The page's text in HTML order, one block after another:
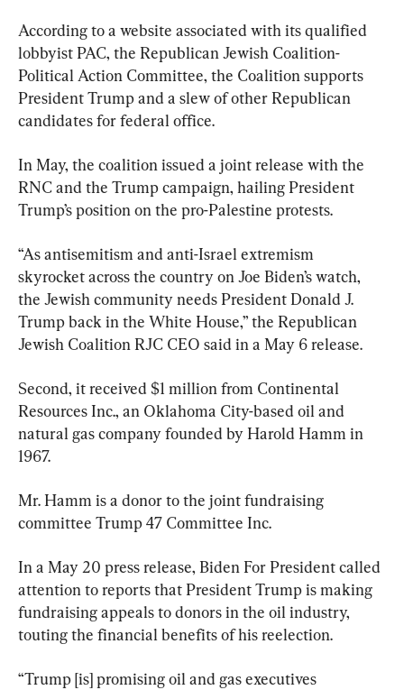
According to a website associated with its qualified
lobbyist PAC, the Republican Jewish Coalition-
Political Action Committee, the Coalition supports
President Trump and a slew of other Republican
candidates for federal office.
In May, the coalition issued a joint release with the
RNC and the Trump campaign, hailing President
Trump’s position on the pro-Palestine protests.
“As antisemitism and anti-Israel extremism
skyrocket across the country on Joe Biden’s watch,
the Jewish community needs President Donald J.
Trump back in the White House,” the Republican
Jewish Coalition RJC CEO said in a May 6 release.
Second, it received $1 million from Continental
Resources Inc., an Oklahoma City-based oil and
natural gas company founded by Harold Hamm in
1967.
Mr. Hamm is a donor to the joint fundraising
committee Trump 47 Committee Inc.
In a May 20 press release, Biden For President called
attention to reports that President Trump is making
fundraising appeals to donors in the oil industry,
touting the financial benefits of his reelection.
“Trump [is] promising oil and gas executives